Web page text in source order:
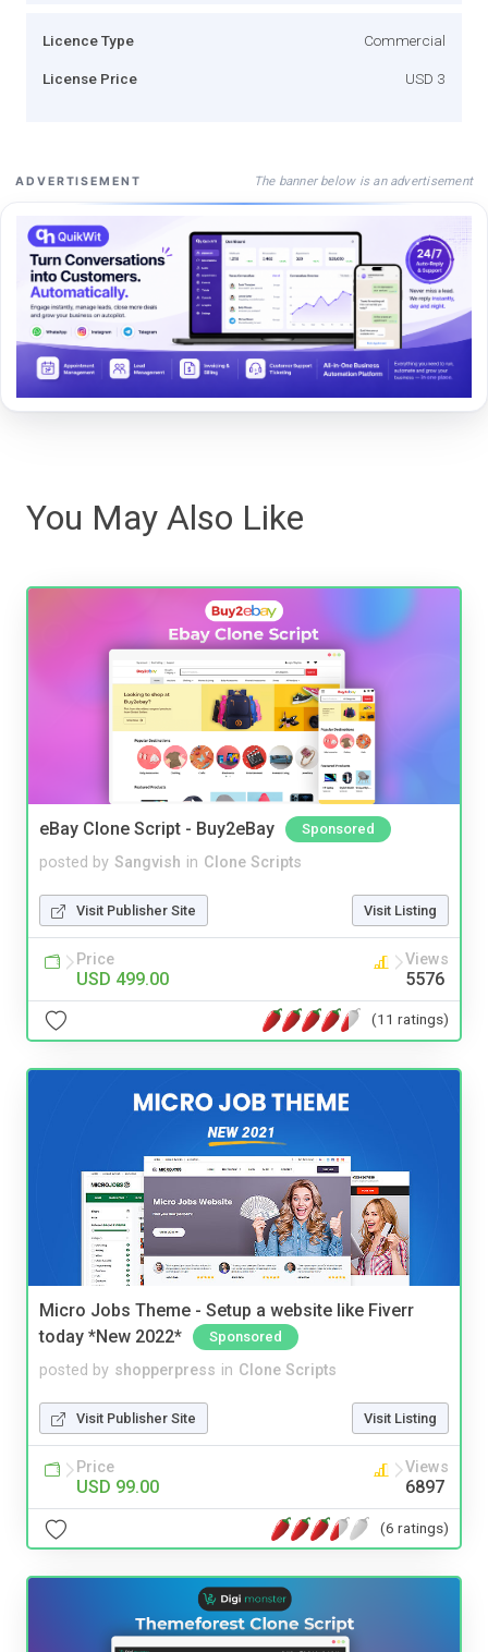
Licence Type Commercial
License Price USD 3
ADVERTISEMENT The banner below is an advertisement
You May Also Like
eBay Clone Script - Buy2eBay Sponsored
posted by Sangvish in Clone Scripts
Visit Publisher Site Visit Listing
Price
USD 499.00
Views
5576
(11 ratings)
Micro Jobs Theme - Setup a website like Fiverr
today *New 2022*
Sponsored
posted by shopperpress in Clone Scripts
Visit Publisher Site Visit Listing
Price
USD 99.00
Views
6897
(6 ratings)